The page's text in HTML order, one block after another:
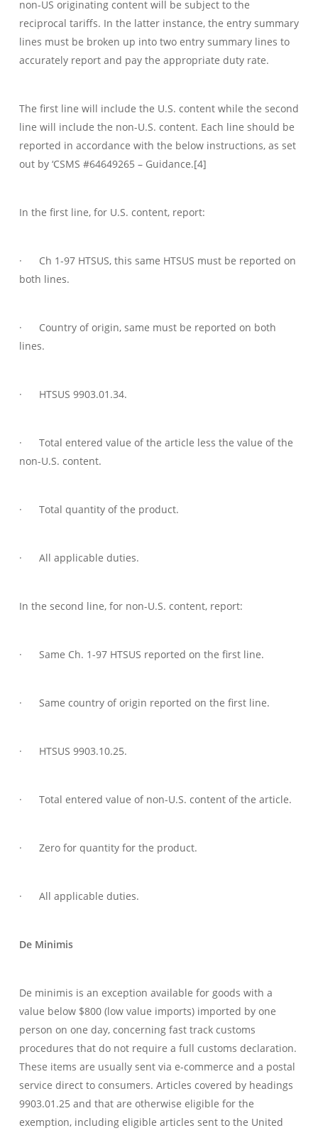
non-US originating content will be subject to the
reciprocal tariffs. In the latter instance, the entry summary
lines must be broken up into two entry summary lines to
accurately report and pay the appropriate duty rate.
The first line will include the U.S. content while the second
line will include the non-U.S. content. Each line should be
reported in accordance with the below instructions, as set
out by ‘CSMS #64649265 – Guidance.[4]
In the first line, for U.S. content, report:
· Ch 1-97 HTSUS, this same HTSUS must be reported on
both lines.
· Country of origin, same must be reported on both
lines.
· HTSUS 9903.01.34.
· Total entered value of the article less the value of the
non-U.S. content.
· Total quantity of the product.
· All applicable duties.
In the second line, for non-U.S. content, report:
· Same Ch. 1-97 HTSUS reported on the first line.
· Same country of origin reported on the first line.
· HTSUS 9903.10.25.
· Total entered value of non-U.S. content of the article.
· Zero for quantity for the product.
· All applicable duties.
De Minimis
De minimis is an exception available for goods with a
value below $800 (low value imports) imported by one
person on one day, concerning fast track customs
procedures that do not require a full customs declaration.
These items are usually sent via e-commerce and a postal
service direct to consumers. Articles covered by headings
9903.01.25 and that are otherwise eligible for the
exemption, including eligible articles sent to the United